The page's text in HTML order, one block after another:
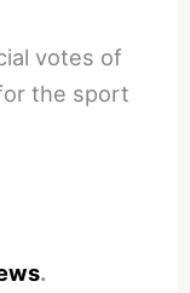
votes of
the sport
.